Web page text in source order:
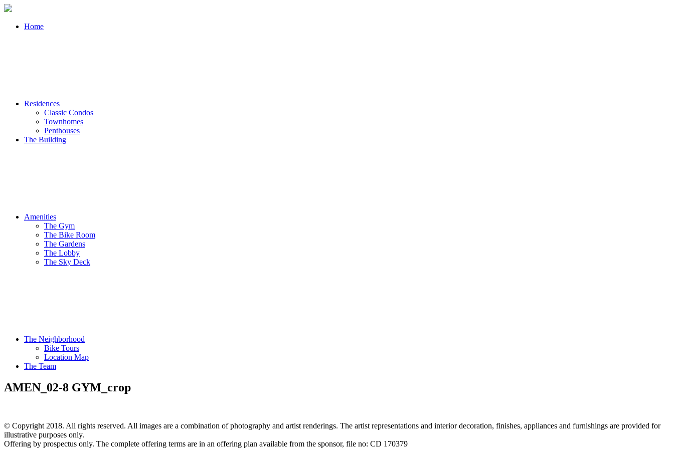
Home
Residences
Classic Condos
Townhomes
Penthouses
The Building
Amenities
The Gym
The Bike Room
The Gardens
The Lobby
The Sky Deck
The Neighborhood
Bike Tours
Location Map
The Team
AMEN_02-8 GYM_crop
© Copyright 2018. All rights reserved. All images are a combination of photography and artist renderings. The artist representations and interior decoration, finishes, appliances and furnishings are provided for
illustrative purposes only.
Offering by prospectus only. The complete offering terms are in an offering plan available from the sponsor, file no: CD 170379